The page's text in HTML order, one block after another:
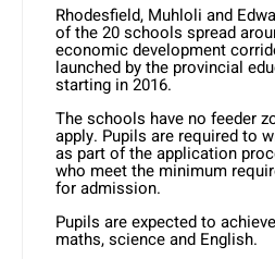
Rhodesfield, Muhloli and
of the 20 schools spread
economic development
launched by the provincial
starting in 2016.
The schools have no feeder
apply. Pupils are required to
as part of the application
who meet the minimum
for admission.
Pupils are expected to
maths, science and English.